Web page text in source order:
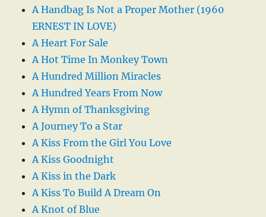
A Handbag Is Not a Proper Mother (1960
ERNEST IN LOVE)
A Heart For Sale
A Hot Time In Monkey Town
A Hundred Million Miracles
A Hundred Years From Now
A Hymn of Thanksgiving
A Journey To a Star
A Kiss From the Girl You Love
A Kiss Goodnight
A Kiss in the Dark
A Kiss To Build A Dream On
A Knot of Blue